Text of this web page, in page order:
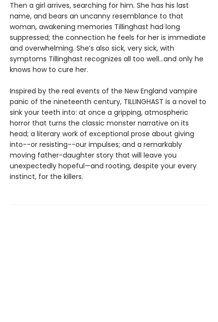
Then a girl arrives, searching for him. She has his last
name, and bears an uncanny resemblance to that
woman, awakening memories Tillinghast had long
suppressed; the connection he feels for her is immediate
and overwhelming. She’s also sick, very sick, with
symptoms Tillinghast recognizes all too well...and only he
knows how to cure her.
Inspired by the real events of the New England vampire
panic of the nineteenth century, TILLINGHAST is a novel to
sink your teeth into: at once a gripping, atmospheric
horror that turns the classic monster narrative on its
head; a literary work of exceptional prose about giving
into--or resisting--our impulses; and a remarkably
moving father-daughter story that will leave you
unexpectedly hopeful—and rooting, despite your every
instinct, for the killers.